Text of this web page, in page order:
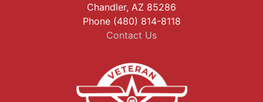
Chandler, AZ 85286
Phone (480) 814-8118
Contact Us